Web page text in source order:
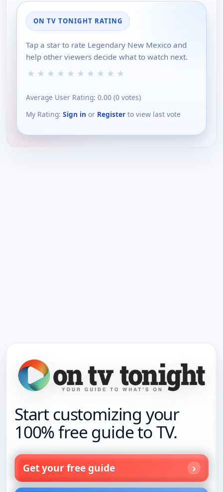
ON TV TONIGHT RATING
Tap a star to rate Legendary New Mexico and
help other viewers decide what to watch next.
★ ★ ★ ★ ★ ★ ★ ★ ★ ★
Average User Rating: 0.00 (0 votes)
My Rating: Sign in or Register to view last vote
Start customizing your
100% free guide to TV.
Get your free guide